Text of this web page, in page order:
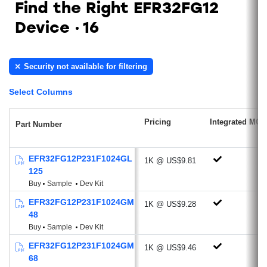
Low Power Radio features RFSENSE
(51 nA)
Sub-GHz Radio
Supported Modulations: 2/4 (G)FSK,
BPSK/DBPSK
and FEC channel coding
Excellent Receive Sensitivity:
MHz
-120.6 dBm @2.4 kbps, GFSK, 868
Find the Right EFR32FG12
Device
16
Security not available for filtering
Select Columns
Part Number Pricing Integrated MCU
EFR32FG12P231F1024GL
125
Buy Sample Dev Kit
1K @ US$9.81
EFR32FG12P231F1024GM
48
Buy Sample Dev Kit
1K @ US$9.28
EFR32FG12P231F1024GM
68
1K @ US$9.46